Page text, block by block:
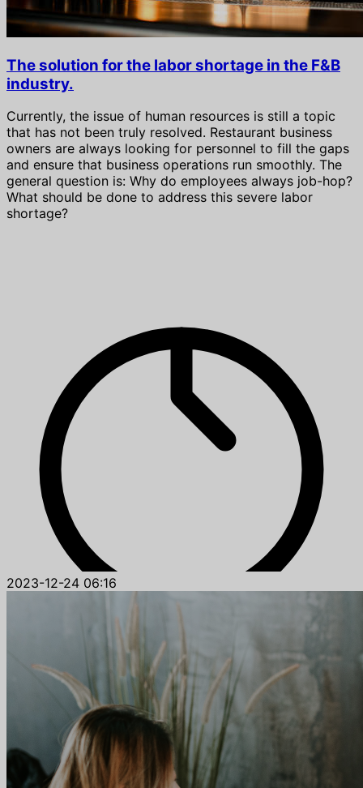
The solution for the labor shortage in the F&B
industry.
Currently, the issue of human resources is still a topic
that has not been truly resolved. Restaurant business
owners are always looking for personnel to fill the gaps
and ensure that business operations run smoothly. The
general question is: Why do employees always job-hop?
What should be done to address this severe labor
shortage?
2023-12-24 06:16